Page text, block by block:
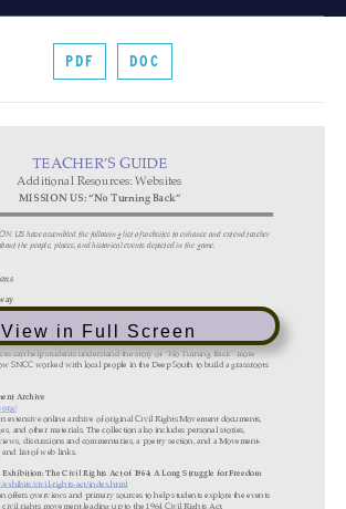
PDF DOC
View in Full Screen